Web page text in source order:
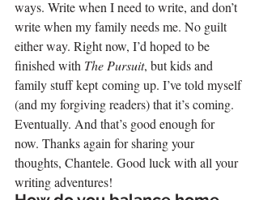
ways. Write when I need to write, and don’t
write when my family needs me. No guilt
either way. Right now, I’d hoped to be
finished with The Pursuit, but kids and
family stuff kept coming up. I’ve told myself
(and my forgiving readers) that it’s coming.
Eventually. And that’s good enough for
now. Thanks again for sharing your
thoughts, Chantele. Good luck with all your
writing adventures!